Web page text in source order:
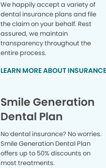
We happily accept a variety of
dental insurance plans and file
the claim on your behalf. Rest
assured, we maintain
transparency throughout the
entire process.
LEARN MORE ABOUT
Smile Generation
Dental Plan
No dental insurance? No worries.
Smile Generation Dental Plan
offers up to 50% discounts on
most treatments.